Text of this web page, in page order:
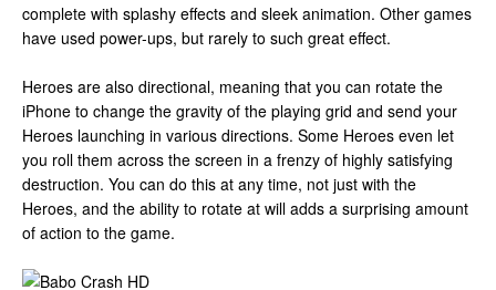
complete with splashy effects and sleek animation. Other games
have used power-ups, but rarely to such great effect.
Heroes are also directional, meaning that you can rotate the
iPhone to change the gravity of the playing grid and send your
Heroes launching in various directions. Some Heroes even let
you roll them across the screen in a frenzy of highly satisfying
destruction. You can do this at any time, not just with the
Heroes, and the ability to rotate at will adds a surprising amount
of action to the game.